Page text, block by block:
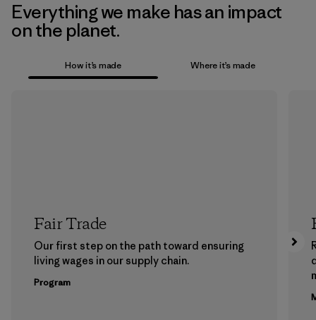
Everything we make has an impact
on the planet.
How it’s made Where it’s made
Fair Trade
Our first step on the path toward ensuring
living wages in our supply chain.
Program